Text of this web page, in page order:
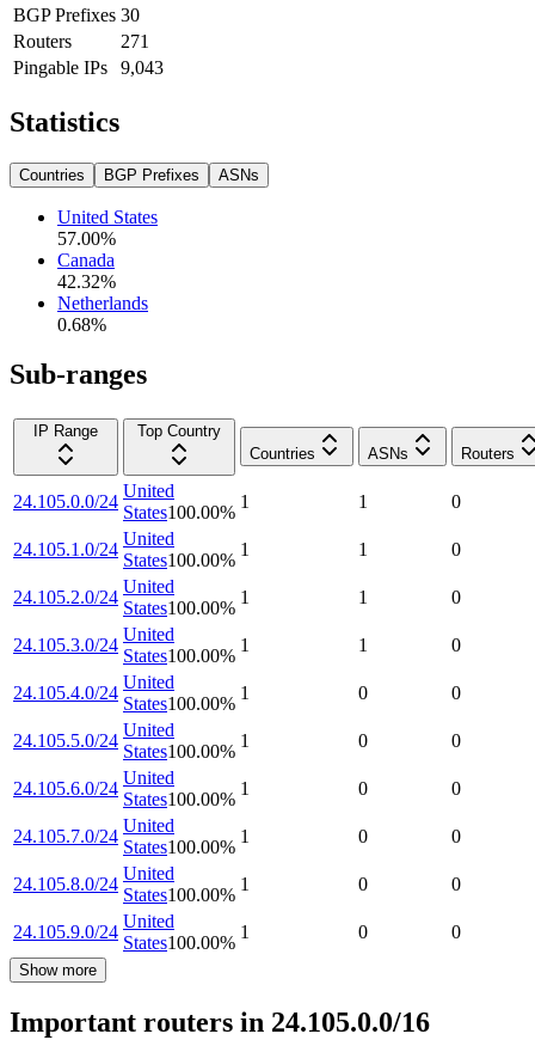
BGP Prefixes 30
Routers
271
Pingable IPs
9,043
Statistics
Countries BGP Prefixes ASNs
United States
57.00%
Canada
42.32%
Netherlands
0.68%
Sub-ranges
IP Range
Top Country
Countries
ASNs Routers
24.105.0.0/24
United
States100.00%
1 1 0
24.105.1.0/24
United
States100.00%
1 1 0
24.105.2.0/24
United
States100.00%
1 1 0
24.105.3.0/24
United
States100.00%
1 1 0
24.105.4.0/24
United
States100.00%
1 0 0
24.105.5.0/24
United
States100.00%
1 0 0
24.105.6.0/24
United
States100.00%
1 0 0
24.105.7.0/24
United
States100.00%
1 0 0
24.105.8.0/24
United
States100.00%
1 0 0
24.105.9.0/24
United
States100.00%
1 0 0
Show more
Important routers in 24.105.0.0/16